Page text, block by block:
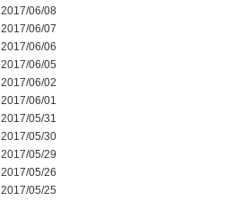
2017/06/08
2017/06/07
2017/06/06
2017/06/05
2017/06/02
2017/06/01
2017/05/31
2017/05/30
2017/05/29
2017/05/26
2017/05/25